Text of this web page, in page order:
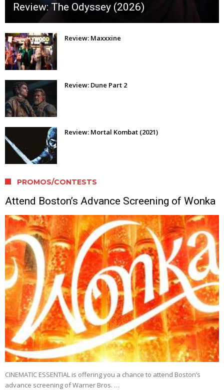
Review: The Odyssey (2026)
Review: Maxxxine
Review: Dune Part 2
Review: Mortal Kombat (2021)
PROMOS/CONTESTS
Attend Boston’s Advance Screening of Wonka
CINEMATIC ESSENTIAL is offering you a chance to attend Boston’s
advance screening of Warner Bros. …